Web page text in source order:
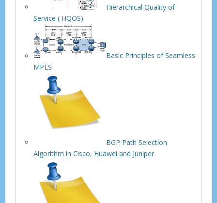
Hierarchical Quality of
Service ( HQOS)
Basic Principles of Seamless
MPLS
BGP Path Selection
Algorithm in Cisco, Huawei and Juniper